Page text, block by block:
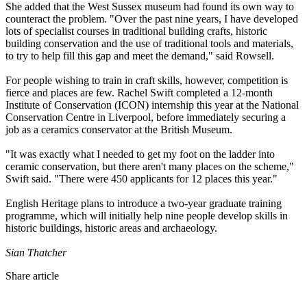
She added that the West Sussex museum had found its own way to
counteract the problem. "Over the past nine years, I have developed
lots of specialist courses in traditional building crafts, historic
building conservation and the use of traditional tools and materials,
to try to help fill this gap and meet the demand," said Rowsell.
For people wishing to train in craft skills, however, competition is
fierce and places are few. Rachel Swift completed a 12-month
Institute of Conservation (ICON) internship this year at the National
Conservation Centre in Liverpool, before immediately securing a
job as a ceramics conservator at the British Museum.
"It was exactly what I needed to get my foot on the ladder into
ceramic conservation, but there aren't many places on the scheme,"
Swift said. "There were 450 applicants for 12 places this year."
English Heritage plans to introduce a two-year graduate training
programme, which will initially help nine people develop skills in
historic buildings, historic areas and archaeology.
Sian Thatcher
Share article